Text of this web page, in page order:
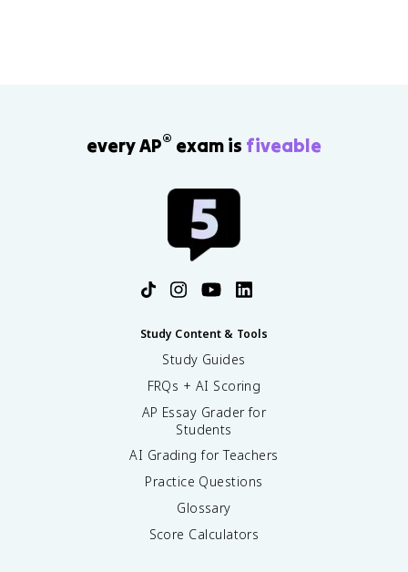
every AP® exam is fiveable
Study Content & Tools
Study Guides
FRQs + AI Scoring
AP Essay Grader for
Students
AI Grading for Teachers
Practice Questions
Glossary
Score Calculators